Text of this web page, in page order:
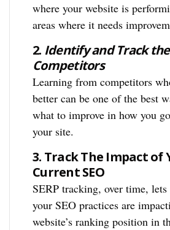
where your website is
areas where it needs
2. Identify and Track
Competitors
Learning from competitors
better can be one of the best
what to improve in how you
your site.
3. Track The Impact of
Current SEO
SERP tracking, over time, lets
your SEO practices are
website’s ranking position in